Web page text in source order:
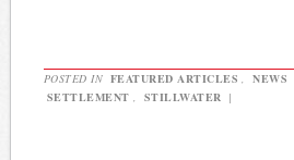
POSTED IN FEATURED ARTICLES , NEWS
SETTLEMENT , STILLWATER |